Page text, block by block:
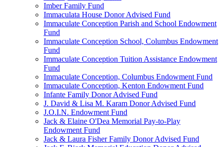
Imber Family Fund
Immaculata House Donor Advised Fund
Immaculate Conception Parish and School Endowment
Fund
Immaculate Conception School, Columbus Endowment
Fund
Immaculate Conception Tuition Assistance Endowment
Fund
Immaculate Conception, Columbus Endowment Fund
Immaculate Conception, Kenton Endowment Fund
Infante Family Donor Advised Fund
J. David & Lisa M. Karam Donor Advised Fund
J.O.I.N. Endowment Fund
Jack & Elaine O'Dea Memorial Pay-to-Play
Endowment Fund
Jack & Laura Fisher Family Donor Advised Fund